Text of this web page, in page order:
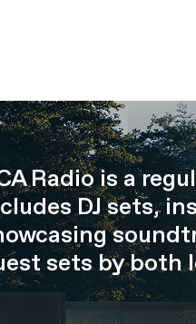
Radio is a
DJ sets,
sets by both